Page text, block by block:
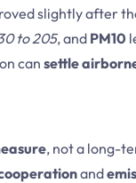
slightly after
to 205, and PM10
can settle
, not a long-
and